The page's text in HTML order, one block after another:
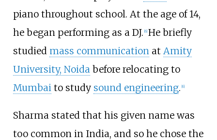
piano throughout school. At the age of 14,
he began performing as a DJ. [6] He briefly
studied mass communication at Amity
University, Noida before relocating to
Mumbai to study sound engineering. [6]
Sharma stated that his given name was
too common in India, and so he chose the